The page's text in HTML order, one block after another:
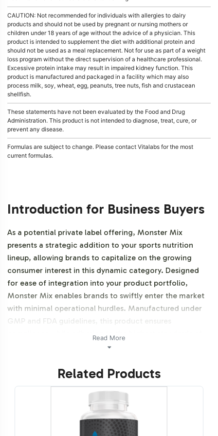
CAUTION: Not recommended for individuals with allergies to dairy
products and should not be used by pregnant or nursing mothers or
children under 18 years of age without the advice of a physician. This
product is intended to supplement the diet with additional protein and
should not be used as a meal replacement. Not for use as part of a weight
loss program without the direct supervision of a healthcare professional.
Excessive protein intake may result in impaired kidney function. This
product is manufactured and packaged in a facility which may also
process milk, soy, wheat, egg, peanuts, tree nuts, fish and crustacean
shellfish.
These statements have not been evaluated by the Food and Drug
Administration. This product is not intended to diagnose, treat, cure, or
prevent any disease.
Formulas are subject to change. Please contact Vitalabs for the most
current formulas.
Introduction for Business Buyers
As a potential private label offering, Monster Mix
presents a strategic addition to your sports nutrition
lineup, allowing brands to capitalize on the growing
consumer interest in this dynamic category. Designed
for ease of integration into your product portfolio,
Monster Mix enables brands to swiftly enter the market
with minimal operational hurdles. Manufactured under
GMP and FDA guidelines, this product ensures
compliance while adhering to the highest standards of
Labeling and Brand
Customization Process
Our labeling and brand customization process for
Monster Mix is streamlined to enhance operational
Read More
Related Products